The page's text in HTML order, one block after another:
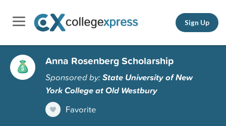
Sign Up
Anna Rosenberg Scholarship
Sponsored by:State University of New
York College at Old Westbury
Favorite